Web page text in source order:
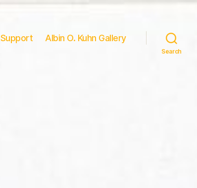
Support Albin O. Kuhn Gallery
Search